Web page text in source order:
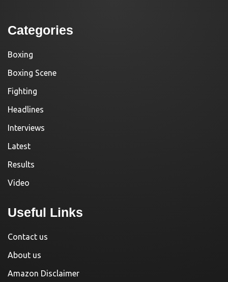
Categories
Boxing
Boxing Scene
Fighting
Headlines
Interviews
Latest
Results
Video
Useful Links
Contact us
About us
Amazon Disclaimer